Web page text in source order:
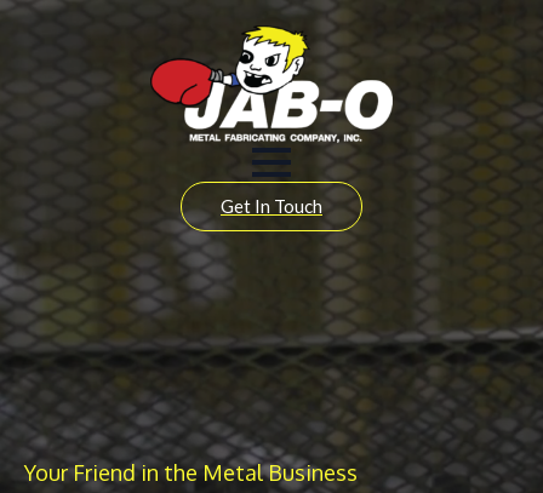
Get In Touch
Your Friend in the Metal Business